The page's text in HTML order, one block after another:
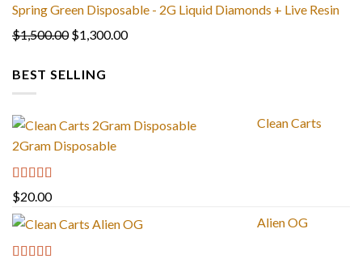
Spring Green Disposable - 2G Liquid Diamonds + Live Resin
$1,500.00 Original
was:
$1,300.00Current
BEST SELLING
Clean Carts
2Gram Disposable
Rated4.67
out of 5
$20.00
Alien OG